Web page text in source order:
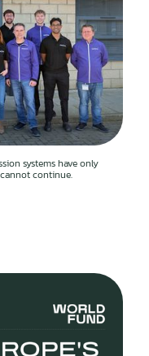
systems have only
continue.